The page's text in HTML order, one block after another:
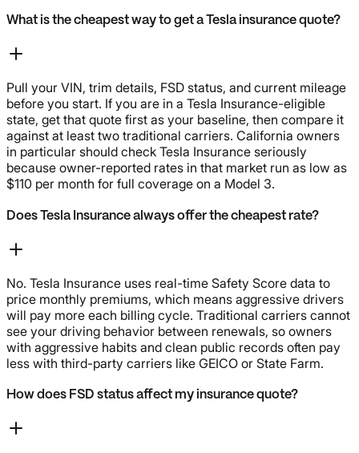
What is the cheapest way to get a Tesla insurance quote?
Pull your VIN, trim details, FSD status, and current mileage
before you start. If you are in a Tesla Insurance-eligible
state, get that quote first as your baseline, then compare it
against at least two traditional carriers. California owners
in particular should check Tesla Insurance seriously
because owner-reported rates in that market run as low as
$110 per month for full coverage on a Model 3.
Does Tesla Insurance always offer the cheapest rate?
No. Tesla Insurance uses real-time Safety Score data to
price monthly premiums, which means aggressive drivers
will pay more each billing cycle. Traditional carriers cannot
see your driving behavior between renewals, so owners
with aggressive habits and clean public records often pay
less with third-party carriers like GEICO or State Farm.
How does FSD status affect my insurance quote?